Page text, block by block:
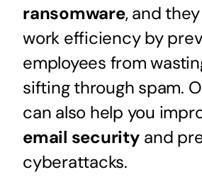
ransomware, and
work efficiency by
employees from
sifting through spam.
can also help you
email security and
cyberattacks.